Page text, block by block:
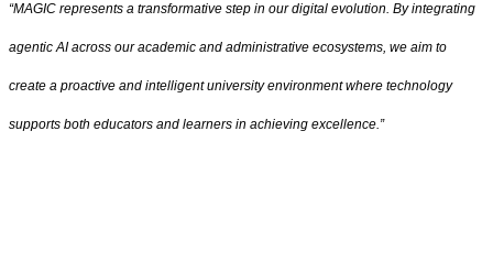
“MAGIC represents a transformative step in our digital evolution. By integrating
agentic AI across our academic and administrative ecosystems, we aim to
create a proactive and intelligent university environment where technology
supports both educators and learners in achieving excellence.”